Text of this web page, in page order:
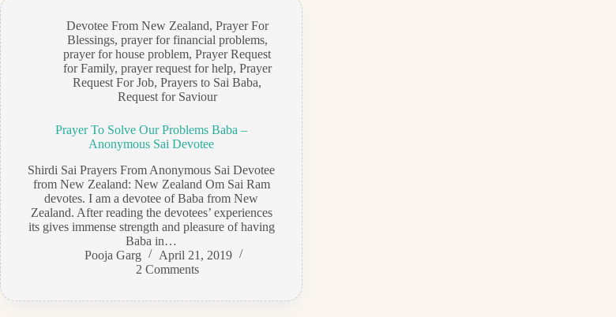
Devotee From New Zealand, Prayer For
Blessings, prayer for financial problems,
prayer for house problem,Prayer Request
for Family, prayer request for help, Prayer
Request For Job,Prayers to Sai Baba,
Request for Saviour
Prayer To Solve Our Problems Baba –
Anonymous Sai Devotee
Shirdi Sai Prayers From Anonymous Sai Devotee
from New Zealand: New Zealand Om Sai Ram
devotes. I am a devotee of Baba from New
Zealand. After reading the devotees’ experiences
its gives immense strength and pleasure of having
Baba in…
Pooja Garg
April 21, 2019
2 Comments